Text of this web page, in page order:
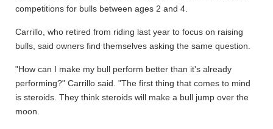
competitions for bulls between ages 2 and 4.
Carrillo, who retired from riding last year to focus on raising
bulls, said owners find themselves asking the same question.
"How can I make my bull perform better than it's already
performing?" Carrillo said. "The first thing that comes to mind
is steroids. They think steroids will make a bull jump over the
moon.